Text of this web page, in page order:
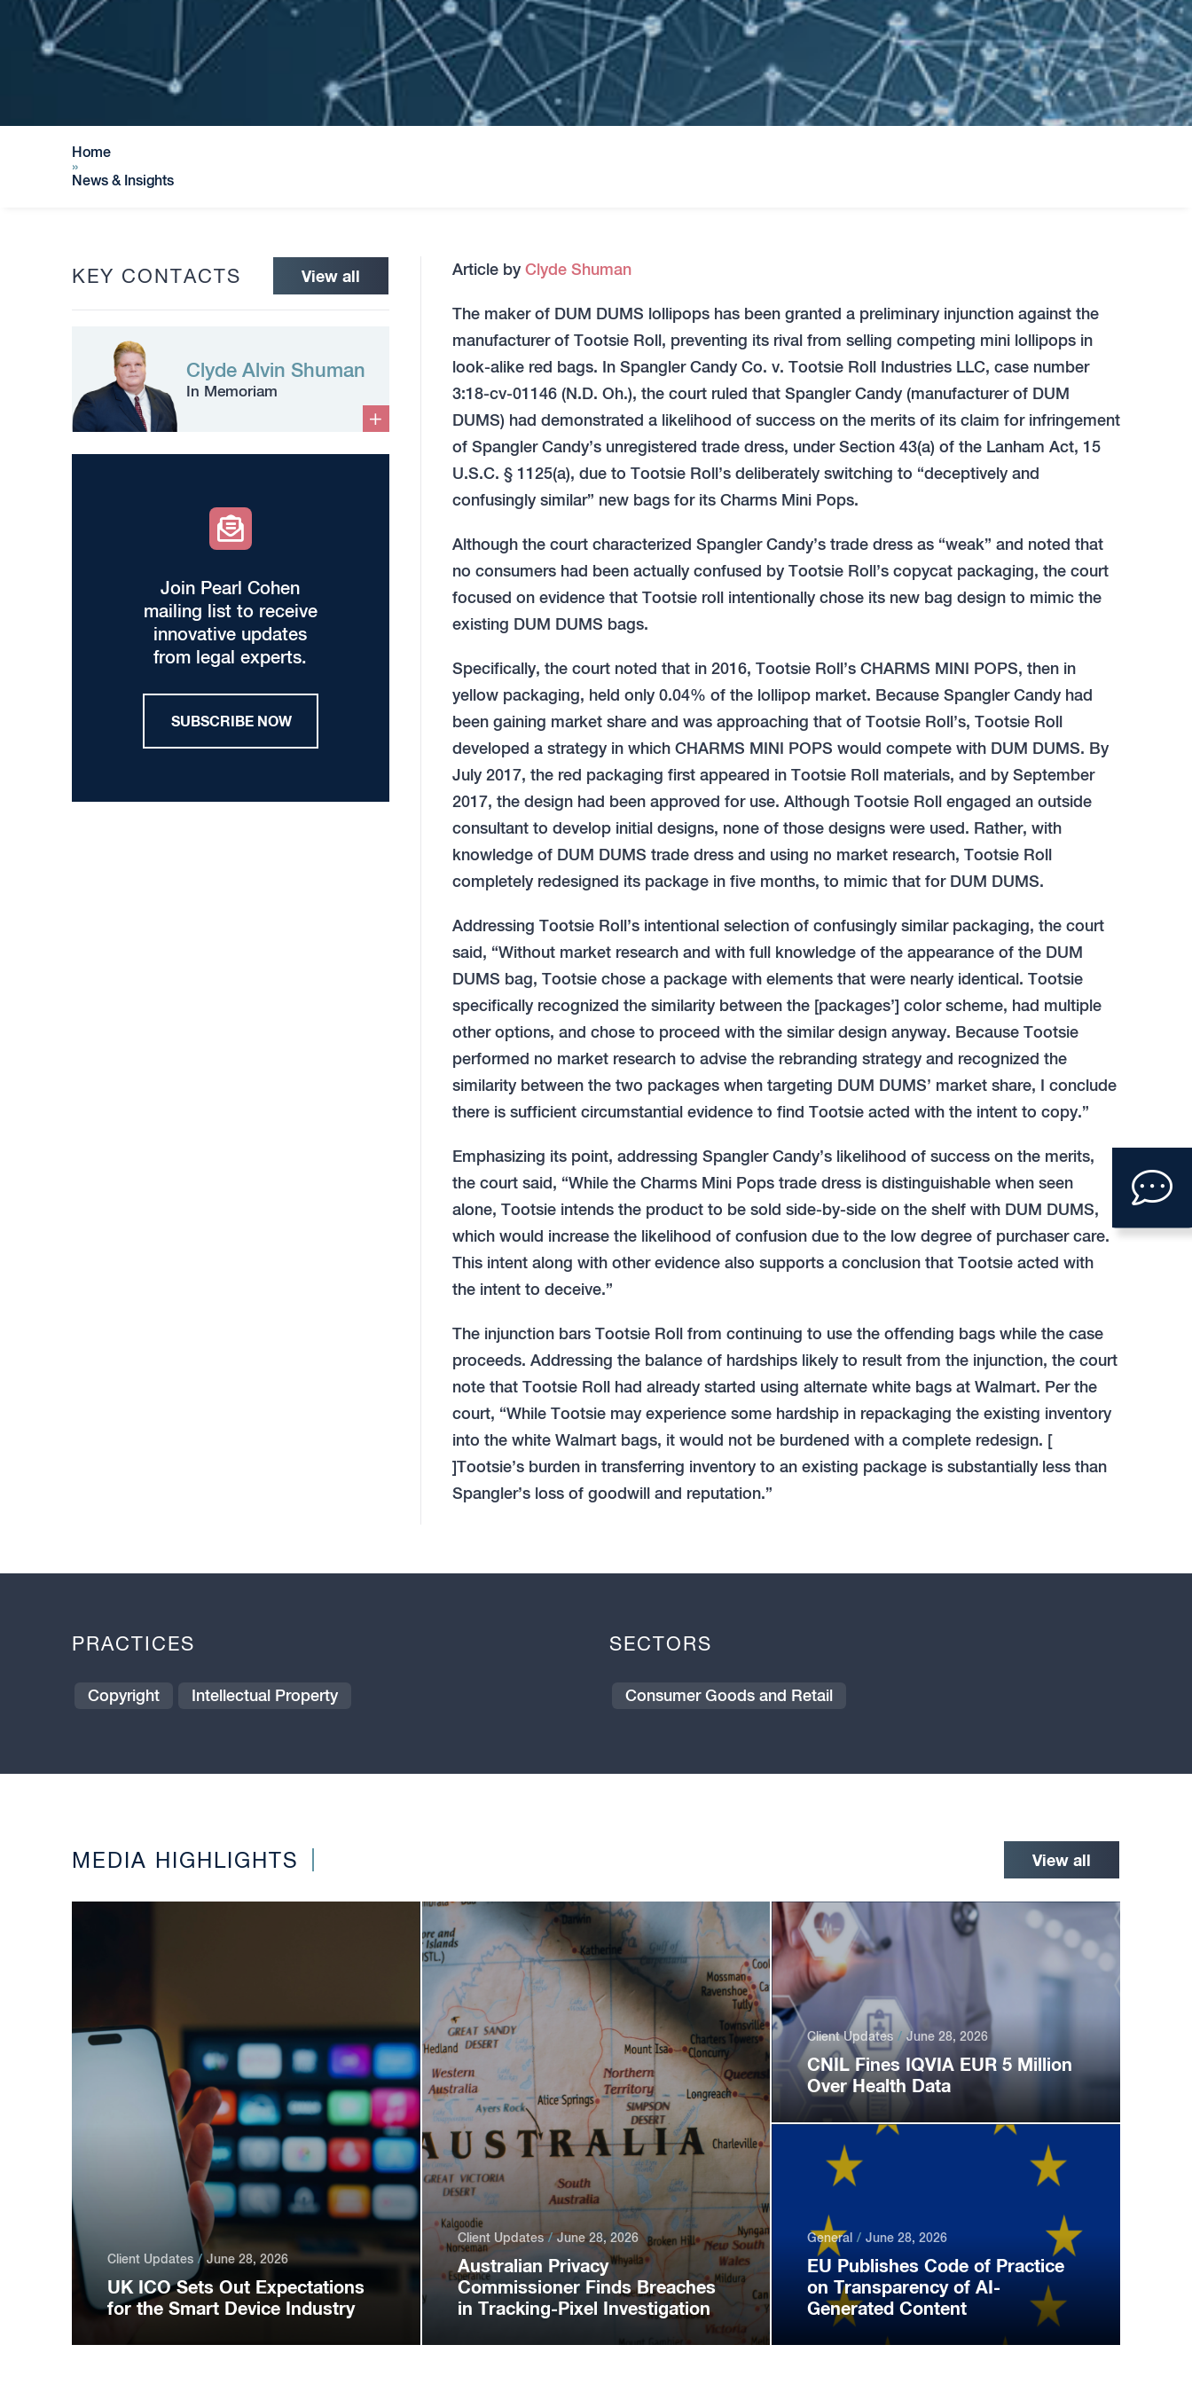
to
Home
»
News & Insights
Article by Clyde Shuman
The maker of DUM DUMS lollipops has been granted a preliminary injunction against the
manufacturer of Tootsie Roll, preventing its rival from selling competing mini lollipops in
look-alike red bags. In Spangler Candy Co. v. Tootsie Roll Industries LLC, case number
3:18-cv-01146 (N.D. Oh.), the court ruled that Spangler Candy (manufacturer of DUM
DUMS) had demonstrated a likelihood of success on the merits of its claim for infringement
of Spangler Candy’s unregistered trade dress, under Section 43(a) of the Lanham Act, 15
U.S.C. § 1125(a), due to Tootsie Roll’s deliberately switching to “deceptively and
confusingly similar” new bags for its Charms Mini Pops.
Although the court characterized Spangler Candy’s trade dress as “weak” and noted that
no consumers had been actually confused by Tootsie Roll’s copycat packaging, the court
focused on evidence that Tootsie roll intentionally chose its new bag design to mimic the
existing DUM DUMS bags.
Specifically, the court noted that in 2016, Tootsie Roll’s CHARMS MINI POPS, then in
yellow packaging, held only 0.04% of the lollipop market. Because Spangler Candy had
been gaining market share and was approaching that of Tootsie Roll’s, Tootsie Roll
developed a strategy in which CHARMS MINI POPS would compete with DUM DUMS. By
July 2017, the red packaging first appeared in Tootsie Roll materials, and by September
2017, the design had been approved for use. Although Tootsie Roll engaged an outside
consultant to develop initial designs, none of those designs were used. Rather, with
knowledge of DUM DUMS trade dress and using no market research, Tootsie Roll
completely redesigned its package in five months, to mimic that for DUM DUMS.
Addressing Tootsie Roll’s intentional selection of confusingly similar packaging, the court
said, “Without market research and with full knowledge of the appearance of the DUM
DUMS bag, Tootsie chose a package with elements that were nearly identical. Tootsie
specifically recognized the similarity between the [packages’] color scheme, had multiple
other options, and chose to proceed with the similar design anyway. Because Tootsie
performed no market research to advise the rebranding strategy and recognized the
similarity between the two packages when targeting DUM DUMS’ market share, I conclude
there is sufficient circumstantial evidence to find Tootsie acted with the intent to copy.”
Emphasizing its point, addressing Spangler Candy’s likelihood of success on the merits,
the court said, “While the Charms Mini Pops trade dress is distinguishable when seen
alone, Tootsie intends the product to be sold side-by-side on the shelf with DUM DUMS,
which would increase the likelihood of confusion due to the low degree of purchaser care.
This intent along with other evidence also supports a conclusion that Tootsie acted with
the intent to deceive.”
The injunction bars Tootsie Roll from continuing to use the offending bags while the case
proceeds. Addressing the balance of hardships likely to result from the injunction, the court
note that Tootsie Roll had already started using alternate white bags at Walmart. Per the
court, “While Tootsie may experience some hardship in repackaging the existing inventory
into the white Walmart bags, it would not be burdened with a complete redesign. [
]Tootsie’s burden in transferring inventory to an existing package is substantially less than
Spangler’s loss of goodwill and reputation.”
KEY CONTACTS View all
Clyde Alvin Shuman
In Memoriam
Join Pearl Cohen
mailing list to receive
innovative updates
from legal experts.
SUBSCRIBE NOW
PRACTICES
Copyright Intellectual Property
SECTORS
Consumer Goods and Retail
MEDIA HIGHLIGHTS View all
UK ICO Sets Out Expectations
for the Smart Device Industry
Client Updates June 28, 2026
Australian Privacy
Commissioner Finds Breaches
in Tracking-Pixel Investigation
Client Updates June 28, 2026
CNIL Fines IQVIA EUR 5 Million
Over Health Data
Client Updates June 28, 2026
EU Publishes Code of Practice
on Transparency of AI-
Generated Content
General June 28, 2026